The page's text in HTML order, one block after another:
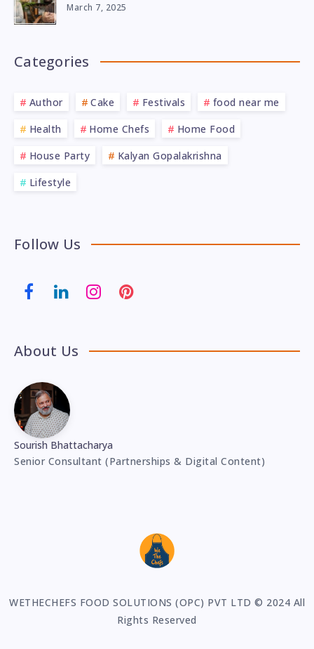
March 7, 2025
Categories
Author Cake Festivals
food near me
Health
Home Chefs
Home Food
House Party
Kalyan Gopalakrishna
Lifestyle
Follow Us
About Us
Sourish Bhattacharya
Senior Consultant (Partnerships & Digital Content)
WETHECHEFS FOOD SOLUTIONS (OPC) PVT LTD © 2024 All
Rights Reserved